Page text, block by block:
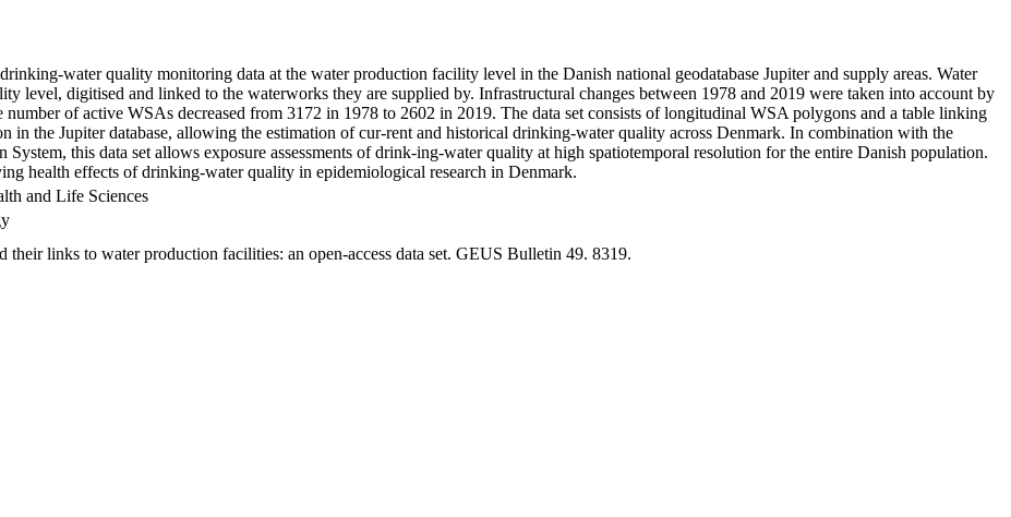
water quality monitoring data at the water production facility level in the Danish national geodatabase Jupiter and supply areas. Water
level, digitised and linked to the waterworks they are supplied by. Infrastructural changes between 1978 and 2019 were taken into account by
of active WSAs decreased from 3172 in 1978 to 2602 in 2019. The data set consists of longitudinal WSA polygons and a table linking
the Jupiter database, allowing the estimation of cur-rent and historical drinking-water quality across Denmark. In combination with the
this data set allows exposure assessments of drink-ing-water quality at high spatiotemporal resolution for the entire Danish population.
health effects of drinking-water quality in epidemiological research in Denmark.
and Life Sciences
their links to water production facilities: an open-access data set. GEUS Bulletin 49. 8319.